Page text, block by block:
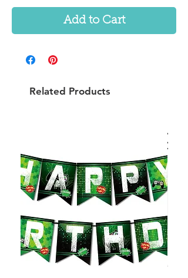
Add to Cart
Related Products